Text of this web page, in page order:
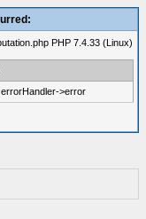
PHP 7.4.33 (Linux)
errorHandler->error